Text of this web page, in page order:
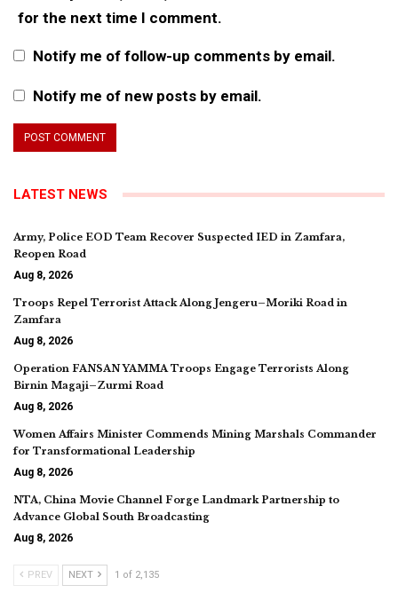
for the next time I comment.
Notify me of follow-up comments by email.
Notify me of new posts by email.
LATEST NEWS
Army, Police EOD Team Recover Suspected IED in Zamfara,
Reopen Road
Aug 8, 2026
Troops Repel Terrorist Attack Along Jengeru–Moriki Road in
Zamfara
Aug 8, 2026
Operation FANSAN YAMMA Troops Engage Terrorists Along
Birnin Magaji–Zurmi Road
Aug 8, 2026
Women Affairs Minister Commends Mining Marshals Commander
for Transformational Leadership
Aug 8, 2026
NTA, China Movie Channel Forge Landmark Partnership to
Advance Global South Broadcasting
Aug 8, 2026
PREV NEXT 1 of 2,135